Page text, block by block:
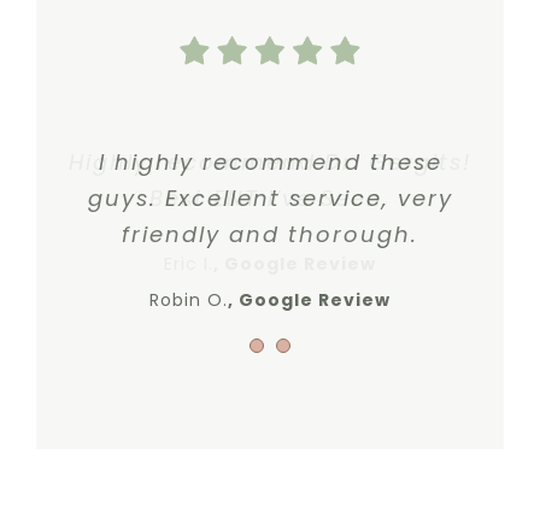
I highly recommend these
guys. Excellent service, very
friendly and thorough.
Robin O. Google Review
Highly recommend Dr. Gergits!
Best ENT I’ve Seen.